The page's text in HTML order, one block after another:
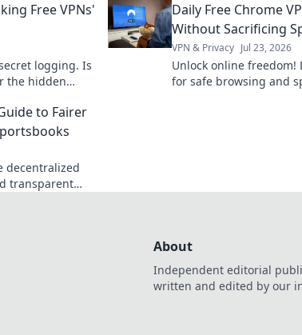
Free VPNs'
logging. Is
the hidden
Daily Free Chrome
Without Sacrificing
VPN & Privacy Jul 23, 2026
Unlock online freedom!
for safe browsing and
to Fairer
decentralized
transparent
About
Independent editorial
written and edited by our